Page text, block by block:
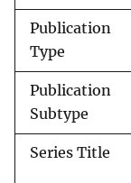
Publication
Type
Publication
Subtype
Series Title